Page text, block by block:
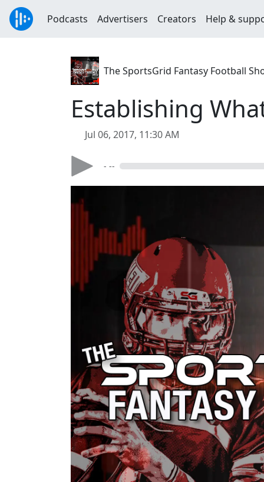
Podcasts Advertisers Creators Help &
The SportsGrid Fantasy Football
Establishing
Jul 06, 2017, 11:30 AM
- --